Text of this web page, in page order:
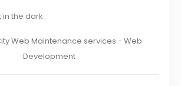
in the dark.